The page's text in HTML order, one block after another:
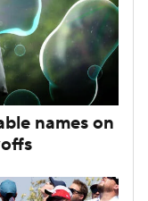
names on